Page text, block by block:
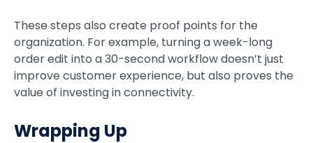
These steps also create proof points for the
organization. For example, turning a week-long
order edit into a 30-second workflow doesn’t just
improve customer experience, but also proves the
value of investing in connectivity.
Wrapping Up